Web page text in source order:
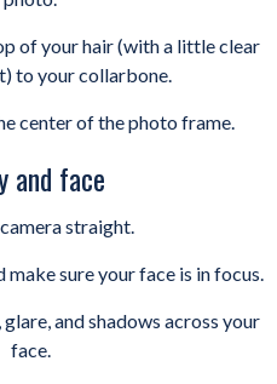
of your hair (with a little clear
to your collarbone.
center of the photo frame.
and face
straight.
make sure your face is in focus.
and shadows across your
face.